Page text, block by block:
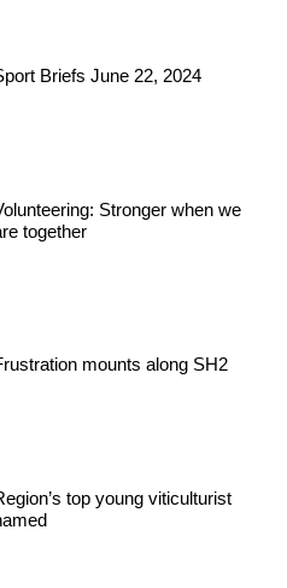
Briefs June 22, 2024
Stronger when we
together
mounts along SH2
top young viticulturist